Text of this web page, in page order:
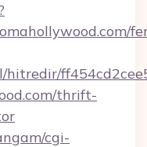
thrift-
cgi-